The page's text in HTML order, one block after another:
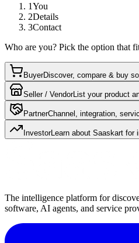
1You
2Details
3Contact
Who are you? Pick the option that
BuyerDiscover, compare & buy
Seller / VendorList your product
PartnerChannel, integration,
InvestorLearn about Saaskart for
The intelligence platform for
software, AI agents, and service